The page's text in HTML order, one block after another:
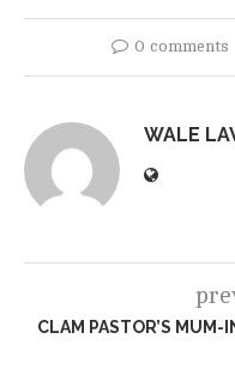
0 comments
WALE
CLAM PASTOR’S